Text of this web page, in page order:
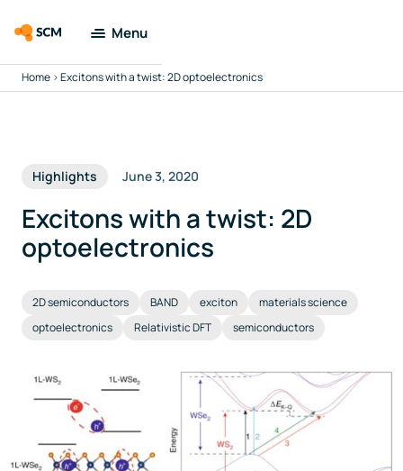
Menu
Amsterdam
Tools
Docs & Support
Company
Free trial
Home >Excitons with a twist: 2D optoelectronics
Highlights June 3, 2020
Excitons with a twist: 2D
optoelectronics
2D semiconductors BAND exciton
materials science
optoelectronics
Relativistic DFT semiconductors